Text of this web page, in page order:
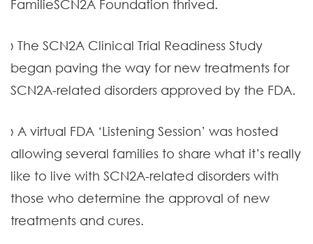
FamilieSCN2A Foundation thrived.
› The SCN2A Clinical Trial Readiness Study
began paving the way for new treatments for
SCN2A-related disorders approved by the FDA.
› A virtual FDA ‘Listening Session’ was hosted
allowing several families to share what it’s really
like to live with SCN2A-related disorders with
those who determine the approval of new
treatments and cures.